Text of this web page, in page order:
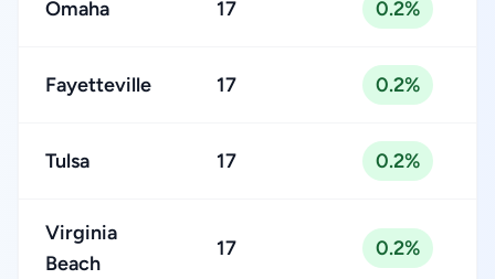
Omaha 17 0.2%
Fayetteville 17 0.2%
Tulsa 17 0.2%
Virginia
Beach
17 0.2%